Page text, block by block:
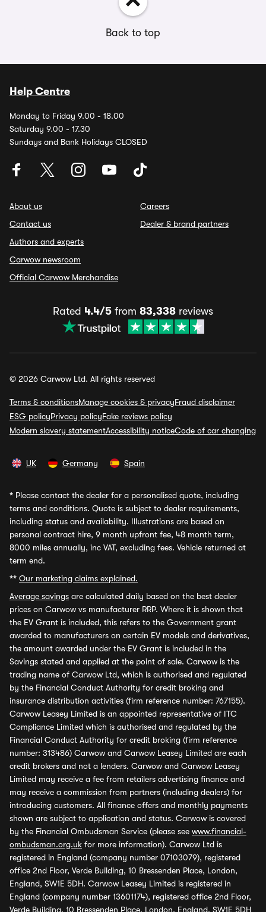
Back to top
Help Centre
Monday to Friday 9.00 - 18.00
Saturday 9.00 - 17.30
Sundays and Bank Holidays CLOSED
About us
Contact us
Authors and experts
Carwow newsroom
Official Carwow Merchandise
Careers
Dealer & brand partners
Rated 4.4/5 from 83,338 reviews
© 2026 Carwow Ltd. All rights reserved
Terms & conditionsManage cookies & privacyFraud disclaimer
ESG policyPrivacy policyFake reviews policy
Modern slavery statementAccessibility noticeCode of car changing
UK Germany Spain
* Please contact the dealer for a personalised quote, including
terms and conditions. Quote is subject to dealer requirements,
including status and availability. Illustrations are based on
personal contract hire, 9 month upfront fee, 48 month term,
8000 miles annually, inc VAT, excluding fees. Vehicle returned at
term end.
** Our marketing claims explained.
Average savings are calculated daily based on the best dealer
prices on Carwow vs manufacturer RRP. Where it is shown that
the EV Grant is included, this refers to the Government grant
awarded to manufacturers on certain EV models and derivatives,
the amount awarded under the EV Grant is included in the
Savings stated and applied at the point of sale. Carwow is the
trading name of Carwow Ltd, which is authorised and regulated
by the Financial Conduct Authority for credit broking and
insurance distribution activities (firm reference number: 767155).
Carwow Leasey Limited is an appointed representative of ITC
Compliance Limited which is authorised and regulated by the
Financial Conduct Authority for credit broking (firm reference
number: 313486) Carwow and Carwow Leasey Limited are each
credit brokers and not a lenders. Carwow and Carwow Leasey
Limited may receive a fee from retailers advertising finance and
may receive a commission from partners (including dealers) for
introducing customers. All finance offers and monthly payments
shown are subject to application and status. Carwow is covered
by the Financial Ombudsman Service (please see www.financial-
ombudsman.org.uk for more information). Carwow Ltd is
registered in England (company number 07103079), registered
office 2nd Floor, Verde Building, 10 Bressenden Place, London,
England, SW1E 5DH. Carwow Leasey Limited is registered in
England (company number 13601174), registered office 2nd Floor,
Verde Building, 10 Bressenden Place, London, England, SW1E 5DH